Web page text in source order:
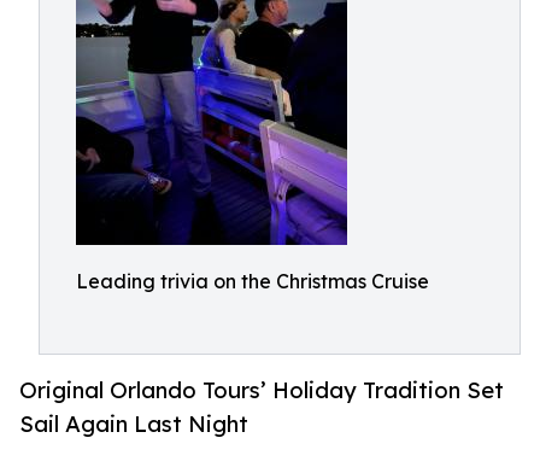
Leading trivia on the Christmas Cruise
Original Orlando Tours’ Holiday Tradition Set
Sail Again Last Night